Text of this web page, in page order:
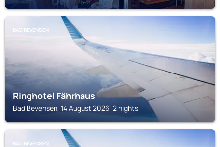
BAD BEVENSEN
Ringhotel Fährhaus
Bad Bevensen, 14 August 2026, 2 nights
BAD BEVENSEN